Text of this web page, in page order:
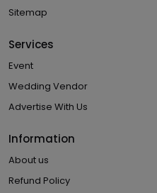
Sitemap
Services
Event
Wedding Vendor
Advertise With Us
Information
About us
Refund Policy